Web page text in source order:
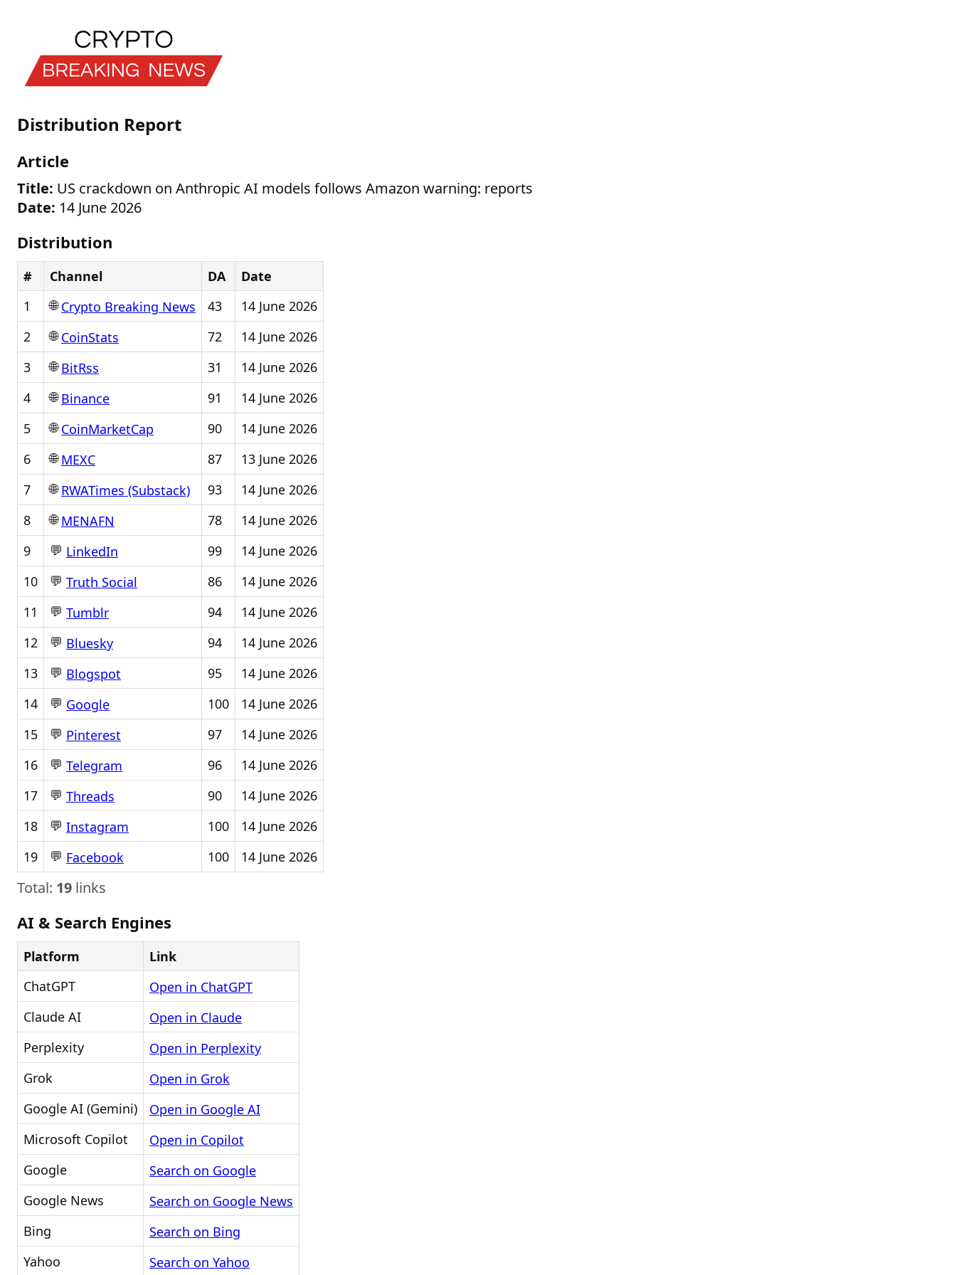
Distribution Report
Article
Title: US crackdown on Anthropic AI models follows Amazon warning: reports
Date: 14 June 2026
Distribution
# Channel DA
Date
1
🌐Crypto Breaking News 43
14 June 2026
2
🌐CoinStats 72
14 June 2026
3
🌐BitRss 31
14 June 2026
4
🌐Binance 91
14 June 2026
5
🌐CoinMarketCap 90
14 June 2026
6
🌐MEXC 87
13 June 2026
7
🌐RWATimes (Substack) 93
14 June 2026
8
🌐MENAFN 78
14 June 2026
9
💬 LinkedIn 99
14 June 2026
10
💬 Truth Social 86
14 June 2026
11
💬 Tumblr 94
14 June 2026
12
💬 Bluesky 94
14 June 2026
13
💬 Blogspot 95
14 June 2026
14
💬 Google 100
14 June 2026
15
💬 Pinterest 97
14 June 2026
16
💬 Telegram 96
14 June 2026
17
💬 Threads 90
14 June 2026
18
💬 Instagram 100
14 June 2026
19
💬 Facebook 100 14 June 2026
Total: 19 links
AI & Search Engines
Platform
Link
ChatGPT
Open in ChatGPT
Claude AI
Open in Claude
Perplexity
Open in Perplexity
Grok
Open in Grok
Google AI (Gemini)
Open in Google AI
Microsoft Copilot
Open in Copilot
Google
Search on Google
Google News
Search on Google News
Bing
Search on Bing
Yahoo
Search on Yahoo